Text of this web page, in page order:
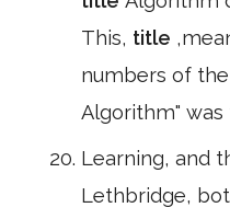
This, title
numbers of the
Algorithm" was
Learning, and
Lethbridge,